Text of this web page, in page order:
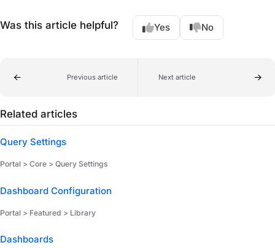
Was this article helpful? Yes No
Previous article Next article
Related articles
Query Settings
Portal > Core > Query Settings
Dashboard Configuration
Portal > Featured > Library
Dashboards